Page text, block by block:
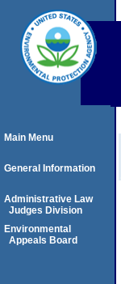
Main Menu
General Information
Administrative Law
Judges Division
Environmental
Appeals Board